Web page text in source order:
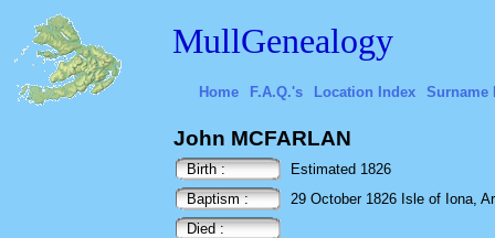
MullGenealogy
Home F.A.Q.'s Location Index Surname
John MCFARLAN
Birth :
Estimated 1826
Baptism :
29 October 1826 Isle of Iona,
Died :